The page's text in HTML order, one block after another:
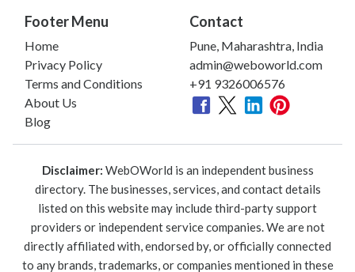
Footer Menu
Home
Privacy Policy
Terms and Conditions
About Us
Blog
Contact
Pune, Maharashtra, India
admin@weboworld.com
+91 9326006576
Disclaimer: WebOWorld is an independent business
directory. The businesses, services, and contact details
listed on this website may include third-party support
providers or independent service companies. We are not
directly affiliated with, endorsed by, or officially connected
to any brands, trademarks, or companies mentioned in these